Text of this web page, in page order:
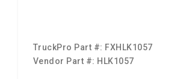
TruckPro Part #: FXHLK1057
Vendor Part #: HLK1057